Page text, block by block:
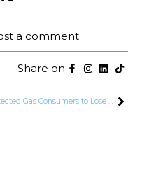
a comment.
Share on:
Protected Gas Consumers to Lose Rs. 140 Billion Cross-Subsidy Under IMF Reforms